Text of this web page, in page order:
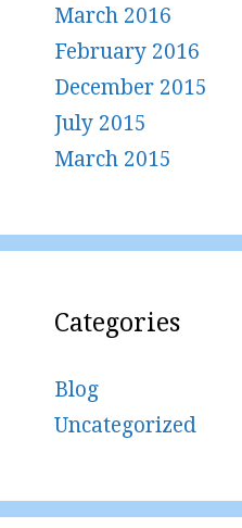
March 2016
February 2016
December 2015
July 2015
March 2015
Categories
Blog
Uncategorized